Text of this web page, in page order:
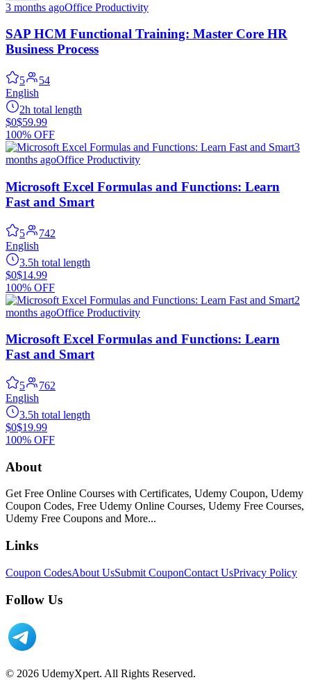
3 months agoOffice Productivity
SAP HCM Functional Training: Master Core HR
Business Process
5
54
English
2h total length
$0$59.99
100% OFF
3
months agoOffice Productivity
Microsoft Excel Formulas and Functions: Learn
Fast and Smart
5
742
English
3.5h total length
$0$14.99
100% OFF
2
months agoOffice Productivity
Microsoft Excel Formulas and Functions: Learn
Fast and Smart
5
762
English
3.5h total length
$0$19.99
100% OFF
About
Get Free Online Courses with Certificates, Udemy Coupon, Udemy
Coupon Codes, Free Udemy Online Courses, Udemy Free Courses,
Udemy Free Coupons and More...
Links
Coupon CodesAbout UsSubmit CouponContact UsPrivacy Policy
Follow Us
© 2026 UdemyXpert. All Rights Reserved.